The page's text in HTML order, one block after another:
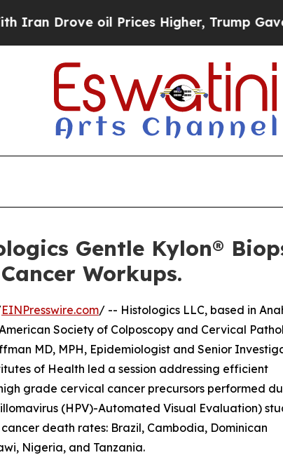
oil Prices Higher, Trump Gave
Gentle Kylon®
Workups.
EINPresswire.com/ -- Histologics LLC, based in
Society of Colposcopy and Cervical
MD, MPH, Epidemiologist and Senior
of Health led a session addressing efficient
grade cervical cancer precursors performed
(HPV)-Automated Visual Evaluation)
death rates: Brazil, Cambodia, Dominican
Nigeria, and Tanzania.